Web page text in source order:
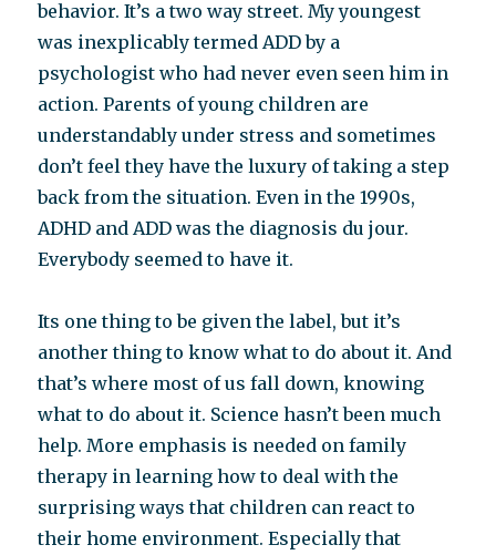
behavior. It’s a two way street. My youngest
was inexplicably termed ADD by a
psychologist who had never even seen him in
action. Parents of young children are
understandably under stress and sometimes
don’t feel they have the luxury of taking a step
back from the situation. Even in the 1990s,
ADHD and ADD was the diagnosis du jour.
Everybody seemed to have it.
Its one thing to be given the label, but it’s
another thing to know what to do about it. And
that’s where most of us fall down, knowing
what to do about it. Science hasn’t been much
help. More emphasis is needed on family
therapy in learning how to deal with the
surprising ways that children can react to
their home environment. Especially that